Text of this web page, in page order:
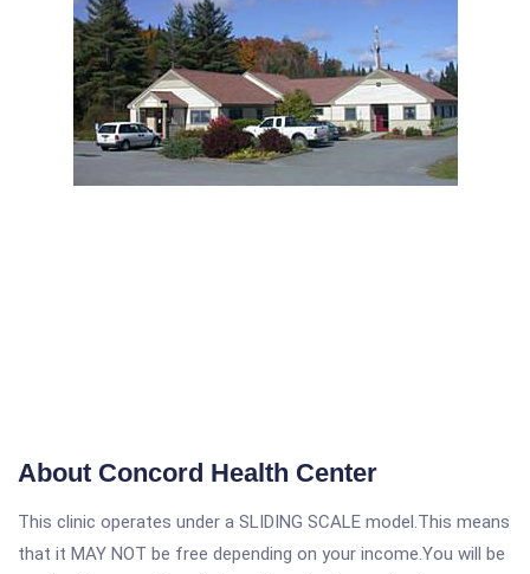
About Concord Health Center
This clinic operates under a SLIDING SCALE model.This means
that it MAY NOT be free depending on your income.You will be